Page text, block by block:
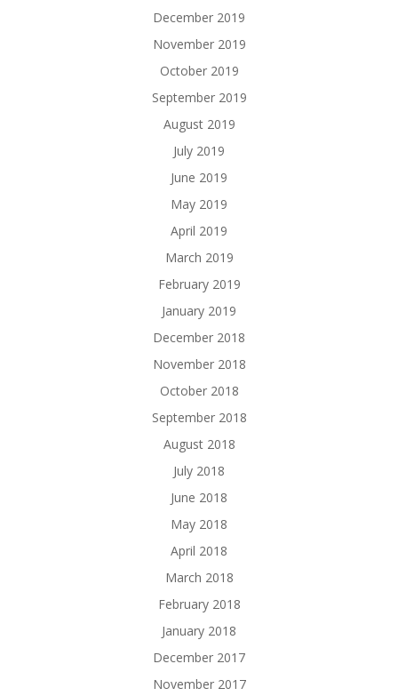
December 2019
November 2019
October 2019
September 2019
August 2019
July 2019
June 2019
May 2019
April 2019
March 2019
February 2019
January 2019
December 2018
November 2018
October 2018
September 2018
August 2018
July 2018
June 2018
May 2018
April 2018
March 2018
February 2018
January 2018
December 2017
November 2017